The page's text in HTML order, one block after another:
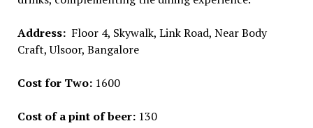
Address: Floor 4, Skywalk, Link Road, Near Body
Craft, Ulsoor, Bangalore
Cost for Two:₹1600
Cost of a pint of beer: ₹130